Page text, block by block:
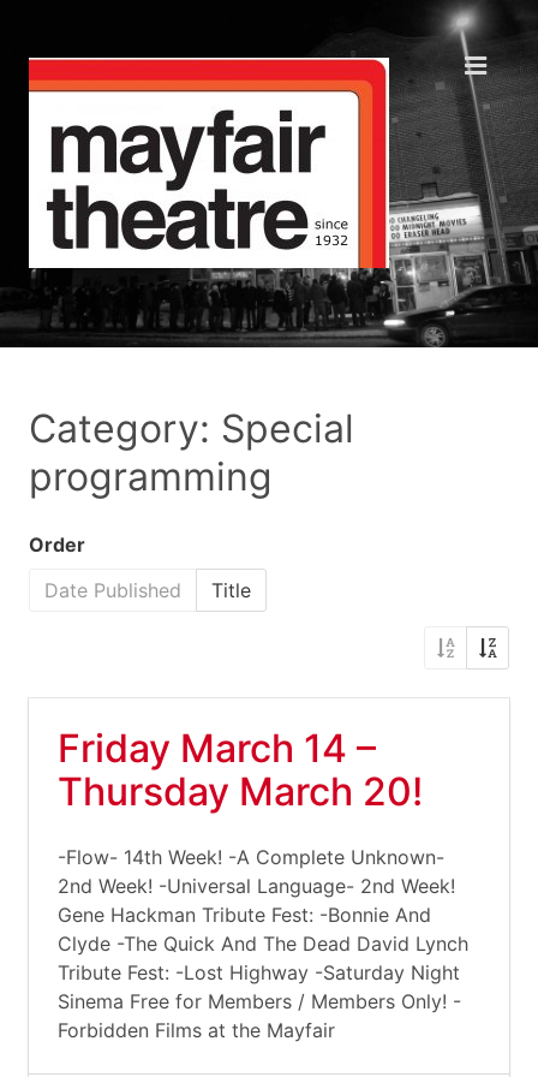
Category: Special
programming
Order
Date Published
Title
Friday March 14 –
Thursday March 20!
-Flow- 14th Week! -A Complete Unknown-
2nd Week! -Universal Language- 2nd Week!
Gene Hackman Tribute Fest: -Bonnie And
Clyde -The Quick And The Dead David Lynch
Tribute Fest: -Lost Highway -Saturday Night
Sinema Free for Members / Members Only! -
Forbidden Films at the Mayfair